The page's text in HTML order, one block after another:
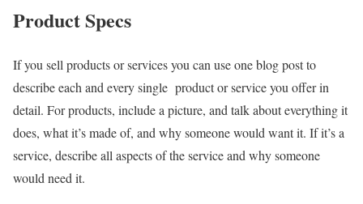
Product Specs
If you sell products or services you can use one blog post to
describe each and every single product or service you offer in
detail. For products, include a picture, and talk about everything it
does, what it’s made of, and why someone would want it. If it’s a
service, describe all aspects of the service and why someone
would need it.